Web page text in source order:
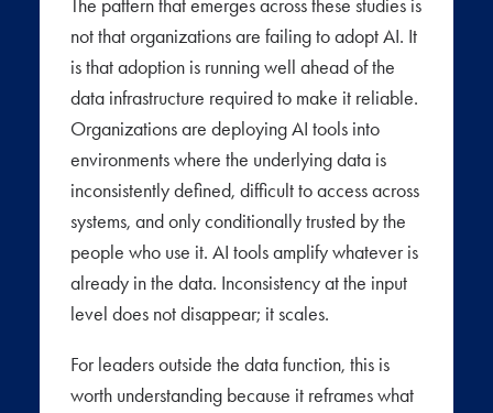
The pattern that emerges across these studies is
not that organizations are failing to adopt AI. It
is that adoption is running well ahead of the
data infrastructure required to make it reliable.
Organizations are deploying AI tools into
environments where the underlying data is
inconsistently defined, difficult to access across
systems, and only conditionally trusted by the
people who use it. AI tools amplify whatever is
already in the data. Inconsistency at the input
level does not disappear; it scales.
For leaders outside the data function, this is
worth understanding because it reframes what